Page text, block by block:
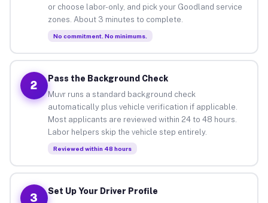
or choose labor-only, and pick your Goodland service
zones. About 3 minutes to complete.
No commitment. No minimums.
2
Pass the Background Check
Muvr runs a standard background check
automatically plus vehicle verification if applicable.
Most applicants are reviewed within 24 to 48 hours.
Labor helpers skip the vehicle step entirely.
Reviewed within 48 hours
3
Set Up Your Driver Profile